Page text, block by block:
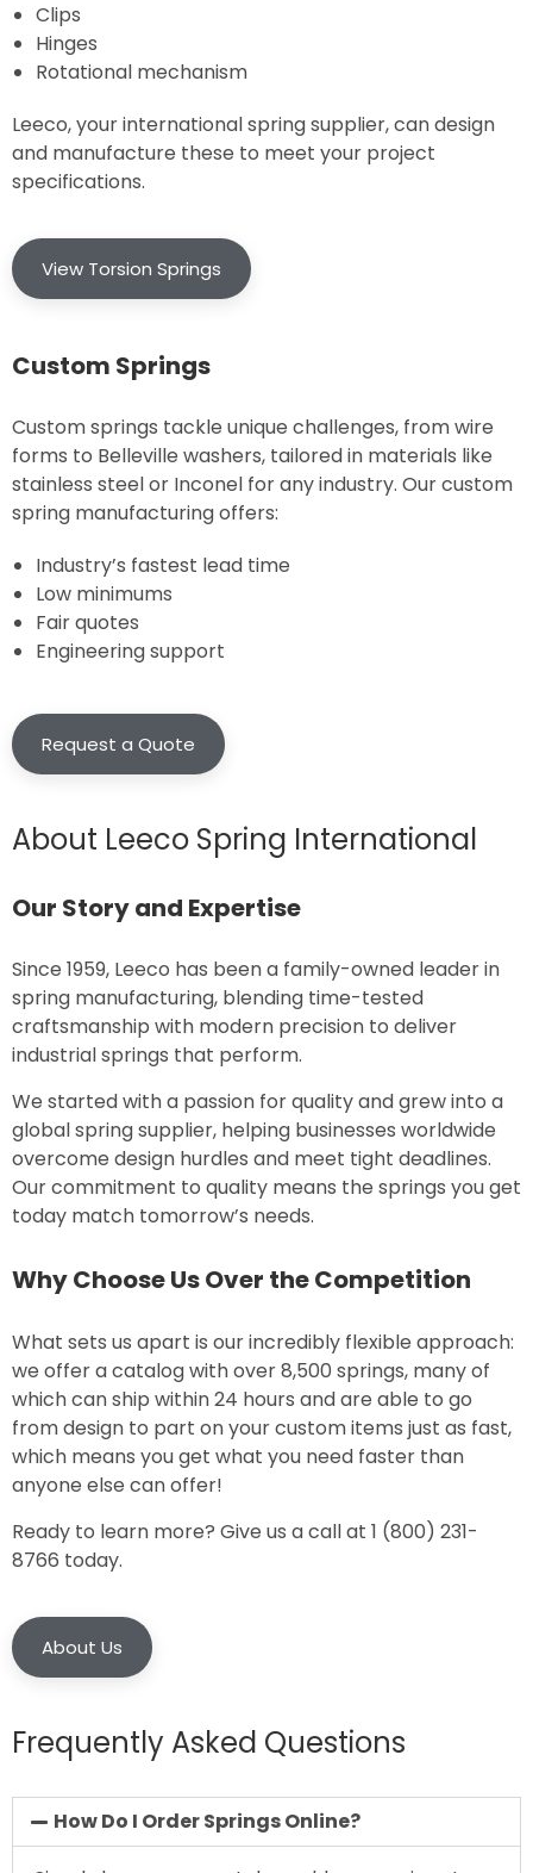
Clips
Hinges
Rotational mechanism
Leeco, your international spring supplier, can design
and manufacture these to meet your project
specifications.
View Torsion Springs
Custom Springs
Custom springs tackle unique challenges, from wire
forms to Belleville washers, tailored in materials like
stainless steel or Inconel for any industry. Our custom
spring manufacturing offers:
Industry’s fastest lead time
Low minimums
Fair quotes
Engineering support
Request a Quote
About Leeco Spring International
Our Story and Expertise
Since 1959, Leeco has been a family-owned leader in
spring manufacturing, blending time-tested
craftsmanship with modern precision to deliver
industrial springs that perform.
We started with a passion for quality and grew into a
global spring supplier, helping businesses worldwide
overcome design hurdles and meet tight deadlines.
Our commitment to quality means the springs you get
today match tomorrow’s needs.
Why Choose Us Over the Competition
What sets us apart is our incredibly flexible approach:
we offer a catalog with over 8,500 springs, many of
which can ship within 24 hours and are able to go
from design to part on your custom items just as fast,
which means you get what you need faster than
anyone else can offer!
Ready to learn more? Give us a call at 1 (800) 231-
8766 today.
About Us
Frequently Asked Questions
How Do I Order Springs Online?